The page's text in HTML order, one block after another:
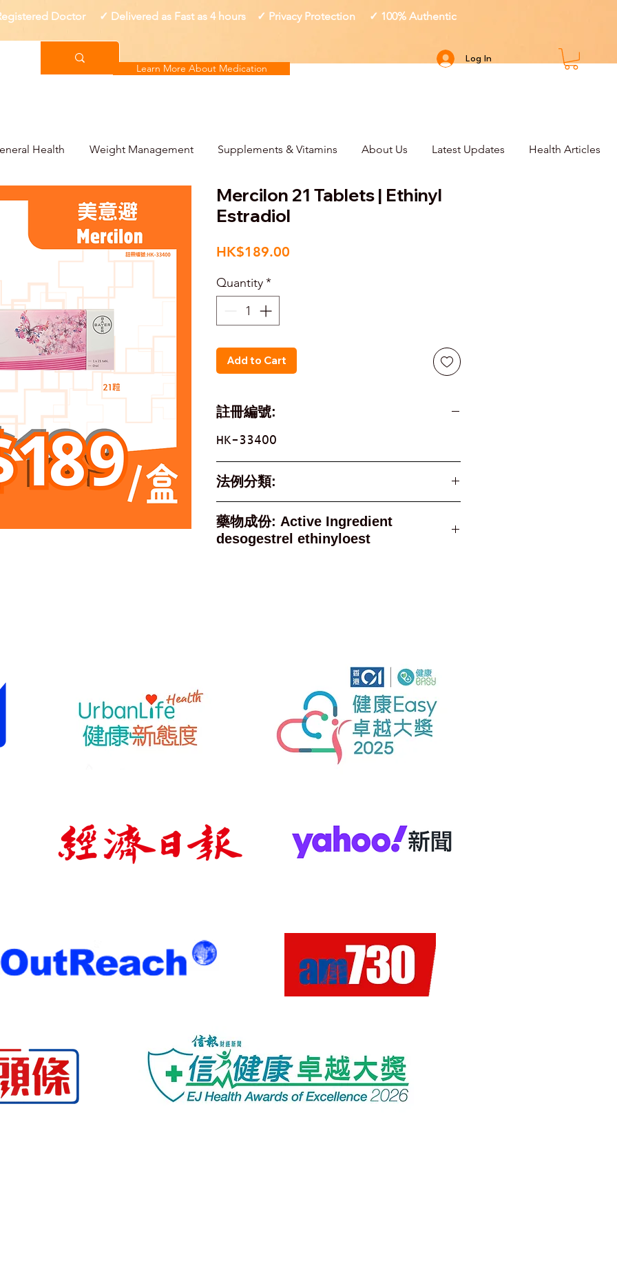
Log In
Doctor ✓ Delivered as Fast as 4 hours ✓ Privacy Protection ✓ 100% Authentic
Learn More About Medication
Health Weight Management Supplements & Vitamins About Us Latest Updates Health Articles
Mercilon 21 Tablets | Ethinyl
Estradiol
HK$189.00
Quantity*
Add to Cart
註冊編號:
HK-33400
法例分類:
藥物成份: Active Ingredient
desogestrel ethinyloest